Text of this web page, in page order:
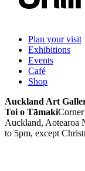
Plan your visit
Exhibitions
Events
Café
Shop
Auckland Art
Toi o Tāmaki
Auckland, Aotearoa
to 5pm, except